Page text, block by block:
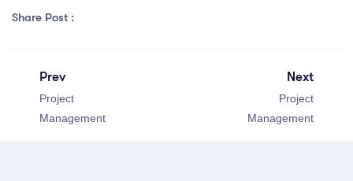
Share Post :
Prev
Project
Management
Next
Project
Management